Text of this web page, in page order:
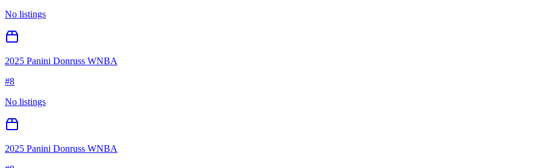
No listings
2025 Panini Donruss WNBA
#8
No listings
2025 Panini Donruss WNBA